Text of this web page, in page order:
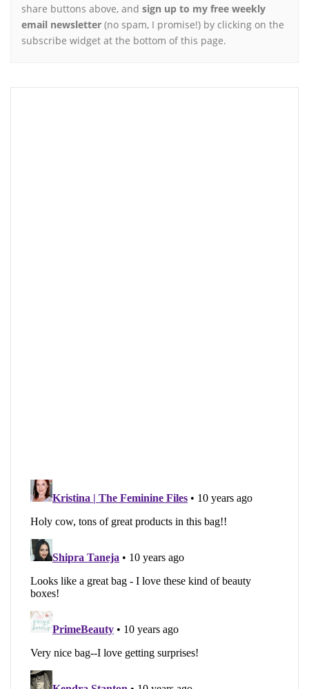
share buttons above, and sign up to my free weekly
email newsletter (no spam, I promise!) by clicking on the
subscribe widget at the bottom of this page.